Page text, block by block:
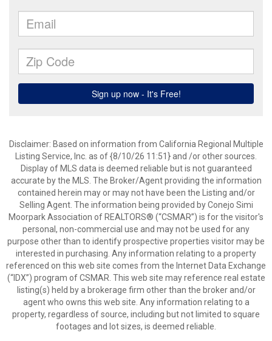
Disclaimer: Based on information from California Regional Multiple
Listing Service, Inc. as of {8/10/26 11:51} and /or other sources.
Display of MLS data is deemed reliable but is not guaranteed
accurate by the MLS. The Broker/Agent providing the information
contained herein may or may not have been the Listing and/or
Selling Agent. The information being provided by Conejo Simi
Moorpark Association of REALTORS® (“CSMAR”) is for the visitor's
personal, non-commercial use and may not be used for any
purpose other than to identify prospective properties visitor may be
interested in purchasing. Any information relating to a property
referenced on this web site comes from the Internet Data Exchange
(“IDX”) program of CSMAR. This web site may reference real estate
listing(s) held by a brokerage firm other than the broker and/or
agent who owns this web site. Any information relating to a
property, regardless of source, including but not limited to square
footages and lot sizes, is deemed reliable.